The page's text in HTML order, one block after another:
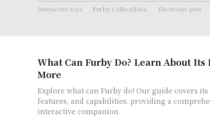
Interactive toys Furby Collectibles. Electronic pets
What Can Furby Do? Learn About Its
More
Explore what can Furby do! Our guide covers
features, and capabilities, providing a
interactive companion.